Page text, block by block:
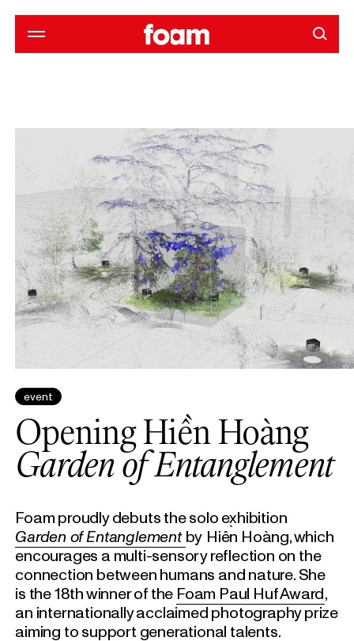
event
Opening Hiền Hoàng
Garden of Entanglement
Foam proudly debuts the solo exhibition
Garden of Entanglement by Hiền Hoàng, which
encourages a multi-sensory reflection on the
connection between humans and nature. She
is the 18th winner of the Foam Paul Huf Award,
an internationally acclaimed photography prize
aiming to support generational talents.